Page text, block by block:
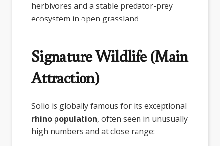
herbivores and a stable predator-prey
ecosystem in open grassland.
Signature Wildlife (Main
Attraction)
Solio is globally famous for its exceptional
rhino population, often seen in unusually
high numbers and at close range: